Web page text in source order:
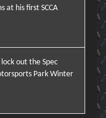
at his first SCCA
out the Spec
Park Winter